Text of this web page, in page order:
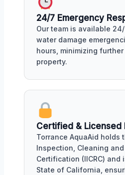
24/7 Emergency
Our team is available
water damage
hours, minimizing
property.
Certified & Licensed
Torrance AquaAid holds
Inspection, Cleaning
Certification (IICRC) and
State of California,